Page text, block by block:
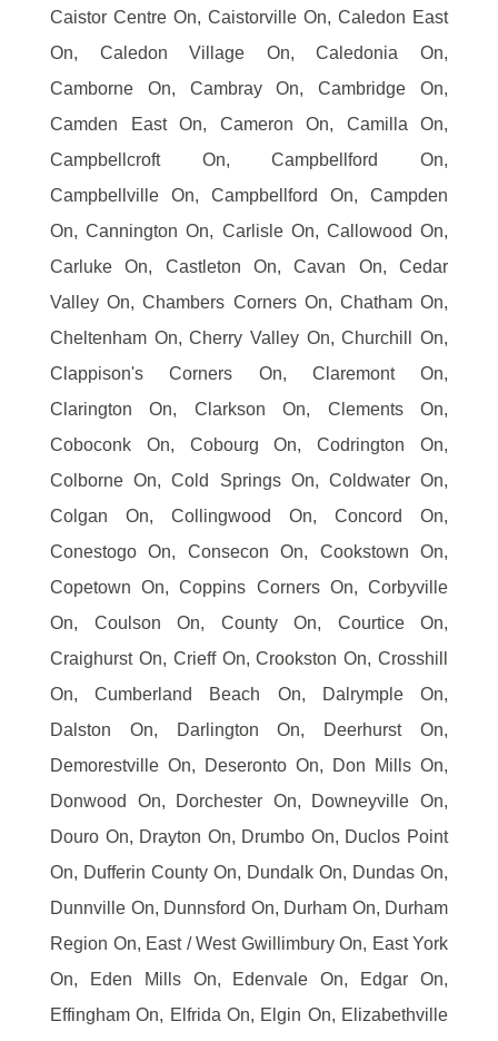
Caistor Centre On, Caistorville On, Caledon East
On, Caledon Village On, Caledonia On,
Camborne On, Cambray On, Cambridge On,
Camden East On, Cameron On, Camilla On,
Campbellcroft On, Campbellford On,
Campbellville On, Campbellford On, Campden
On, Cannington On, Carlisle On, Callowood On,
Carluke On, Castleton On, Cavan On, Cedar
Valley On, Chambers Corners On, Chatham On,
Cheltenham On, Cherry Valley On, Churchill On,
Clappison's Corners On, Claremont On,
Clarington On, Clarkson On, Clements On,
Coboconk On, Cobourg On, Codrington On,
Colborne On, Cold Springs On, Coldwater On,
Colgan On, Collingwood On, Concord On,
Conestogo On, Consecon On, Cookstown On,
Copetown On, Coppins Corners On, Corbyville
On, Coulson On, County On, Courtice On,
Craighurst On, Crieff On, Crookston On, Crosshill
On, Cumberland Beach On, Dalrymple On,
Dalston On, Darlington On, Deerhurst On,
Demorestville On, Deseronto On, Don Mills On,
Donwood On, Dorchester On, Downeyville On,
Douro On, Drayton On, Drumbo On, Duclos Point
On, Dufferin County On, Dundalk On, Dundas On,
Dunnville On, Dunnsford On, Durham On, Durham
Region On, East / West Gwillimbury On, East York
On, Eden Mills On, Edenvale On, Edgar On,
Effingham On, Elfrida On, Elgin On, Elizabethville